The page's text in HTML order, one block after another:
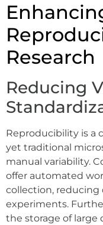
Research
Reducing
Reproducibility is a
yet traditional
manual variability.
offer automated
collection, reducing
experiments.
the storage of large